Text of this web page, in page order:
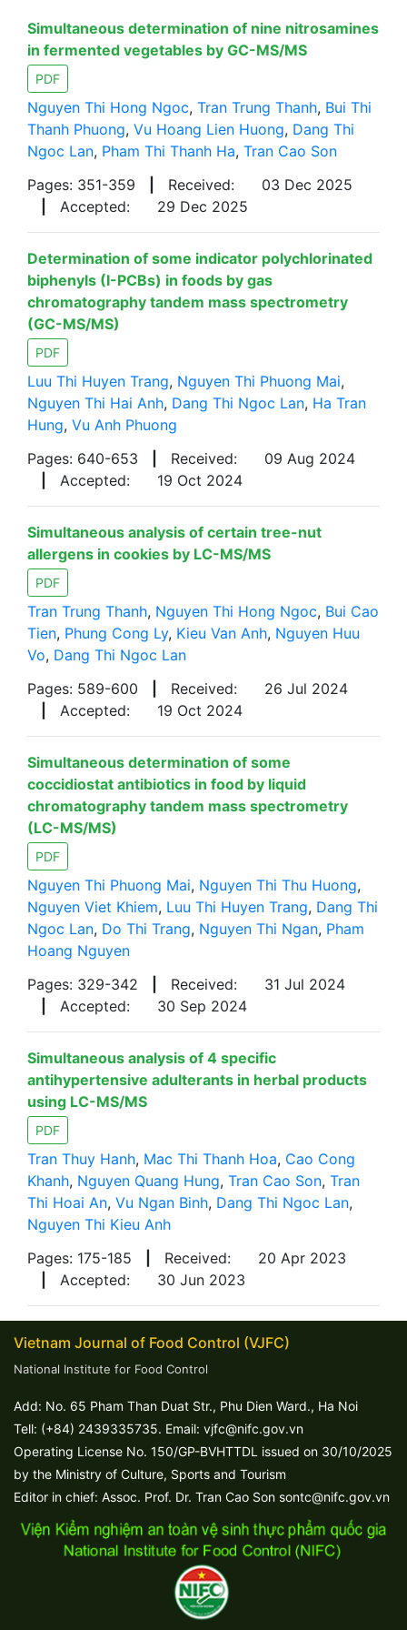
Simultaneous determination of nine nitrosamines
in fermented vegetables by GC-MS/MS
PDF
Nguyen Thi Hong Ngoc, Tran Trung Thanh, Bui Thi
Thanh Phuong, Vu Hoang Lien Huong, Dang Thi
Ngoc Lan, Pham Thi Thanh Ha, Tran Cao Son
Pages: 351-359
Received:
03 Dec 2025
Accepted: 29 Dec 2025
Determination of some indicator polychlorinated
biphenyls (I-PCBs) in foods by gas
chromatography tandem mass spectrometry
(GC-MS/MS)
PDF
Luu Thi Huyen Trang, Nguyen Thi Phuong Mai,
Nguyen Thi Hai Anh, Dang Thi Ngoc Lan, Ha Tran
Hung, Vu Anh Phuong
Pages: 640-653
Received:
09 Aug 2024
Accepted: 19 Oct 2024
Simultaneous analysis of certain tree-nut
allergens in cookies by LC-MS/MS
PDF
Tran Trung Thanh, Nguyen Thi Hong Ngoc, Bui Cao
Tien, Phung Cong Ly, Kieu Van Anh, Nguyen Huu
Vo, Dang Thi Ngoc Lan
Pages: 589-600
Received:
26 Jul 2024
Accepted: 19 Oct 2024
Simultaneous determination of some
coccidiostat antibiotics in food by liquid
chromatography tandem mass spectrometry
(LC-MS/MS)
PDF
Nguyen Thi Phuong Mai, Nguyen Thi Thu Huong,
Nguyen Viet Khiem, Luu Thi Huyen Trang, Dang Thi
Ngoc Lan, Do Thi Trang, Nguyen Thi Ngan, Pham
Hoang Nguyen
Pages: 329-342
Received:
31 Jul 2024
Accepted: 30 Sep 2024
Simultaneous analysis of 4 specific
antihypertensive adulterants in herbal products
using LC-MS/MS
PDF
Tran Thuy Hanh, Mac Thi Thanh Hoa, Cao Cong
Khanh, Nguyen Quang Hung, Tran Cao Son, Tran
Thi Hoai An, Vu Ngan Binh, Dang Thi Ngoc Lan,
Nguyen Thi Kieu Anh
Pages: 175-185
Received:
20 Apr 2023
Accepted: 30 Jun 2023
Vietnam Journal of Food Control (VJFC)
National Institute for Food Control
Add: No. 65 Pham Than Duat Str., Phu Dien Ward., Ha Noi
Tell: (+84) 2439335735. Email: vjfc@nifc.gov.vn
Operating License No. 150/GP-BVHTTDL issued on 30/10/2025
by the Ministry of Culture, Sports and Tourism
Editor in chief: Assoc. Prof. Dr. Tran Cao Son sontc@nifc.gov.vn